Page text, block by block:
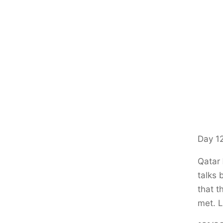
Day
Qatar
talks
that
met.